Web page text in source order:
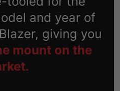
and year of
giving you
mount on the